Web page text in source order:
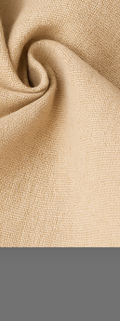
of securing the